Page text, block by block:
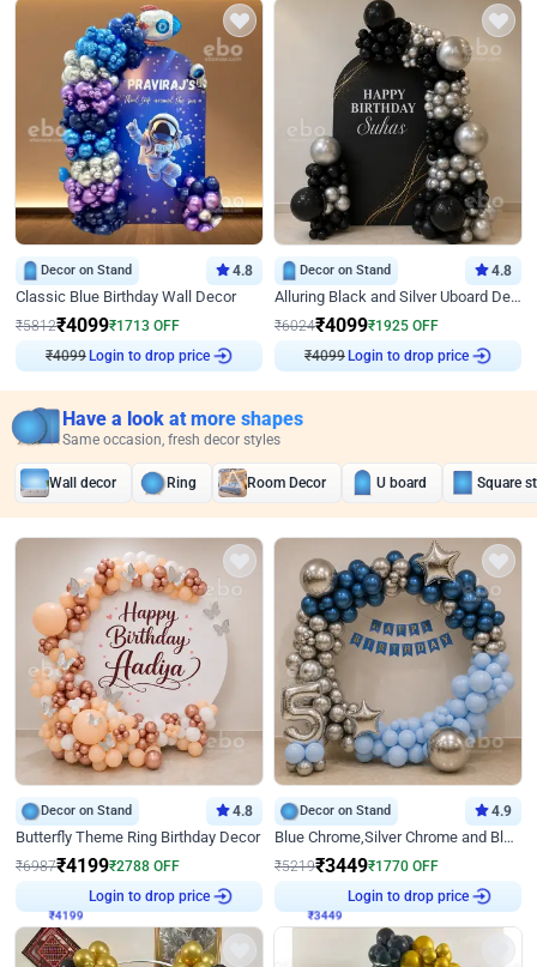
Decor on Stand 4.8
Classic Blue Birthday Wall Decor
₹5812₹4099₹1713 OFF
₹4099 Login to drop price
Decor on Stand 4.8
Alluring Black and Silver Uboard Decor
₹6024₹4099₹1925 OFF
₹4099 Login to drop price
Have a look at more shapes
Same occasion, fresh decor styles
Wall decor Ring Room Decor U board Square
Decor on Stand 4.8
Butterfly Theme Ring Birthday Decor
₹6987₹4199₹2788 OFF
Login to drop price
Decor on Stand 4.9
Blue Chrome,Silver Chrome and Blue Pastel Birthday Decor
₹5219₹3449₹1770 OFF
Login to drop price